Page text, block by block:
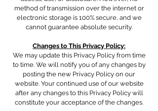
method of transmission over the internet or
electronic storage is 100% secure, and we
cannot guarantee absolute security.
Changes to This Privacy Policy:
We may update this Privacy Policy from time
to time. We will notify you of any changes by
posting the new Privacy Policy on our
website. Your continued use of our website
after any changes to this Privacy Policy will
constitute your acceptance of the changes.